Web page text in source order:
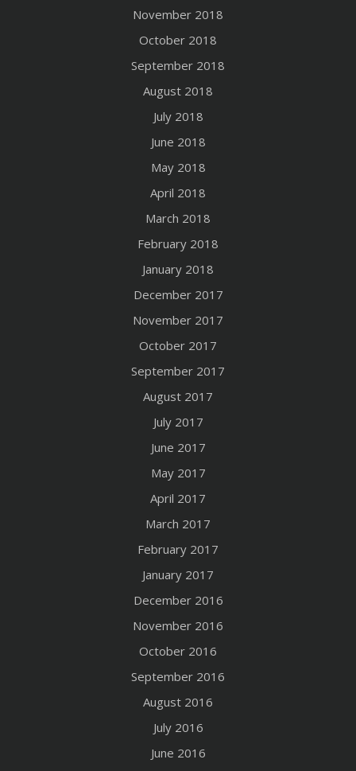
November 2018
October 2018
September 2018
August 2018
July 2018
June 2018
May 2018
April 2018
March 2018
February 2018
January 2018
December 2017
November 2017
October 2017
September 2017
August 2017
July 2017
June 2017
May 2017
April 2017
March 2017
February 2017
January 2017
December 2016
November 2016
October 2016
September 2016
August 2016
July 2016
June 2016